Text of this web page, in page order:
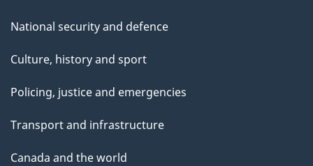
National security and defence
Culture, history and sport
Policing, justice and emergencies
Transport and infrastructure
Canada and the world